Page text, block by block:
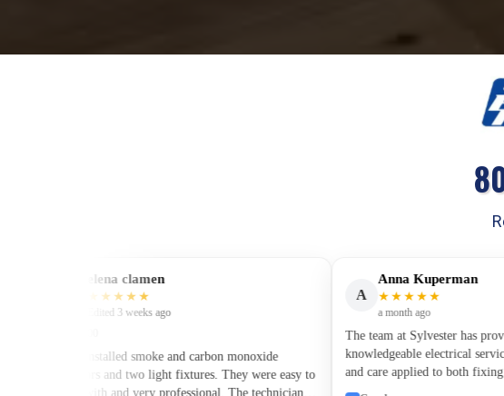
elena clamen
★★★★★
Edited 3 weeks ago
They installed smoke and carbon monoxide
detectors and two light fixtures. They were easy to
work with and very professional. The technician
Anna Kuperman
★★★★★
a month ago
The team at Sylvester has
knowledgeable electrical services.
and care applied to both fixing
electrical wiring has been first rate.